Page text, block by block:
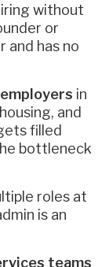
without
or
and has no
in
and
filled
bottleneck
roles at
is an
teams